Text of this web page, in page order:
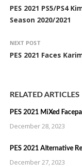
PES 2021 PS5/PS4
Season 2020/2021
NEXT POST
PES 2021 Faces
RELATED ARTICLES
PES 2021 MiXed
December 28, 2023
PES 2021 Alternative
December 27, 2023